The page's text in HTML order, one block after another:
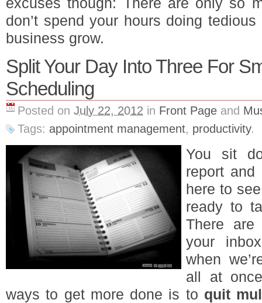
don’t spend your hours doing
business grow.
Split Your Day Into Three For
Scheduling
Posted on July 22, 2012 in Front Page and
Tags: appointment management, productivity.
You sit
report and
here to
ready to
There are
your
when
all at
ways to get more done is to quit